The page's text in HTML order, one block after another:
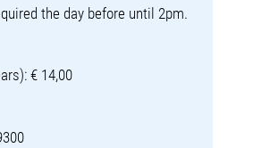
the day before until 2pm.
€ 14,00